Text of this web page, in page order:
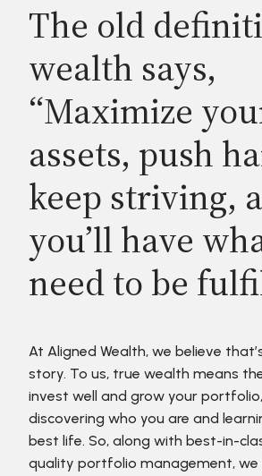
The old
wealth says,
“Maximize
assets, push
keep striving,
you’ll have
need to be
At Aligned Wealth, we believe
story. To us, true wealth means
invest well and grow your
discovering who you are and
best life. So, along with best-in-
quality portfolio management,